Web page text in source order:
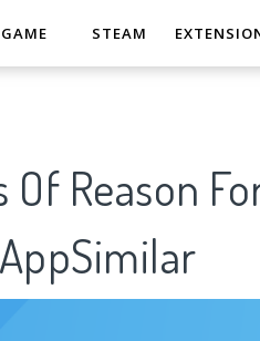
STEAM
Reason